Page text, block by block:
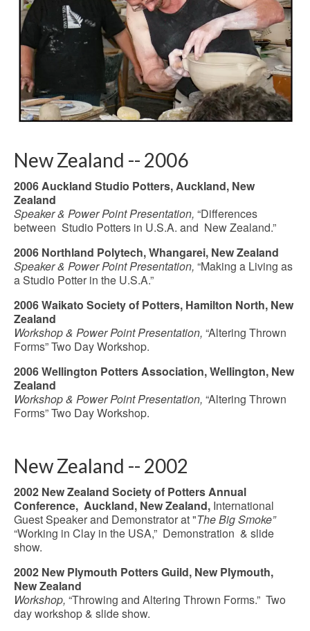
New Zealand -- 2006
2006 Auckland Studio Potters, Auckland, New
Zealand
Speaker & Power Point Presentation, “Differences
between Studio Potters in U.S.A. and New Zealand.”
2006 Northland Polytech, Whangarei, New Zealand
Speaker & Power Point Presentation, “Making a Living as
a Studio Potter in the U.S.A.”
2006 Waikato Society of Potters, Hamilton North, New
Zealand
Workshop & Power Point Presentation, “Altering Thrown
Forms” Two Day Workshop.
2006 Wellington Potters Association, Wellington, New
Zealand
Workshop & Power Point Presentation, “Altering Thrown
Forms” Two Day Workshop.
New Zealand -- 2002
2002 New Zealand Society of Potters Annual
Conference, Auckland, New Zealand, International
Guest Speaker and Demonstrator at "The Big Smoke”
“Working in Clay in the USA,” Demonstration & slide
show.
2002 New Plymouth Potters Guild, New Plymouth,
New Zealand
Workshop, “Throwing and Altering Thrown Forms.” Two
day workshop & slide show.